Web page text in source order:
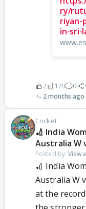
ry/
riyan-
in-sri-
2 170 0
2 months ago
Cricket
🏏 India
Australia W
Posted by:
🏏 India
Australia W
at the